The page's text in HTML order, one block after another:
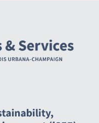
Social Media